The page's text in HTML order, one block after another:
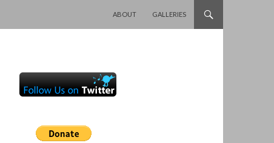
ABOUT
GALLERIES